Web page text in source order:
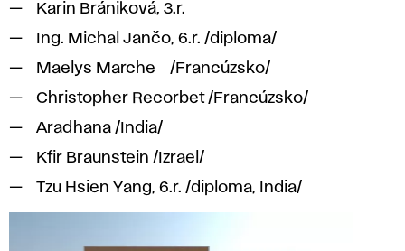
Karin Brániková, 3.r.
Ing. Michal Jančo, 6.r. /diploma/
Maelys Marche /Francúzsko/
Christopher Recorbet /Francúzsko/
Aradhana /India/
Kfir Braunstein /Izrael/
Tzu Hsien Yang, 6.r. /diploma, India/